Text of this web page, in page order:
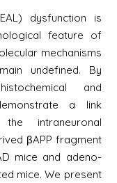
dysfunction is
feature of
mechanisms
undefined. By
and
a link
intraneuronal
βAPP fragment
mice and adeno-
mice. We present